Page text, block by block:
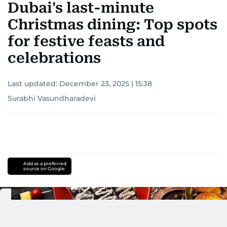
Dubai's last-minute
Christmas dining: Top spots
for festive feasts and
celebrations
Last updated: December 23, 2025 | 15:38
Surabhi Vasundharadevi
Add as a preferred
source on Google